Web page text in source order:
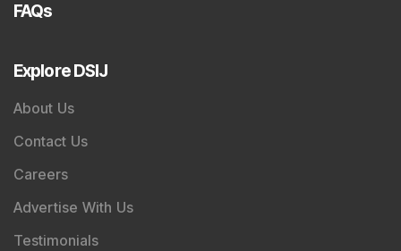
FAQs
Explore DSIJ
About Us
Contact Us
Careers
Advertise With Us
Testimonials